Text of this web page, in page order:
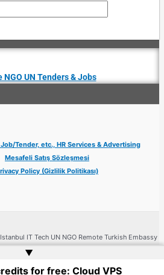
NGO UN Tenders & Jobs
Tender, etc., HR Services & Advertising
Mesafeli Satış Sözleşmesi
Policy (Gizlilik Politikası)
IT Tech UN NGO Remote Turkish Embassy
byWeb Doktoru
▲
for free: Cloud VPS